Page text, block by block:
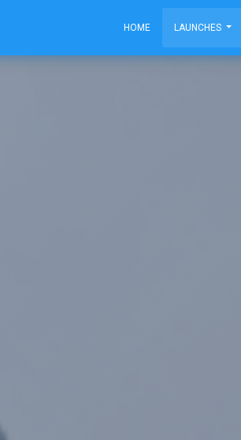
HOME LAUNCHES